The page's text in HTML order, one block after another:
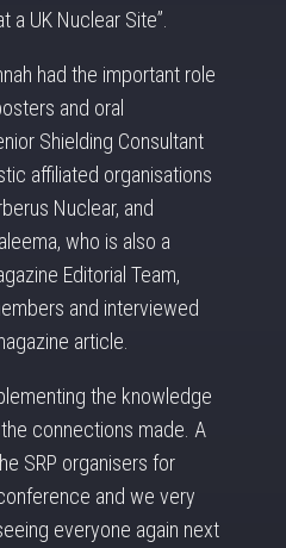
UK Nuclear Site”.
had the important role
and oral
Shielding Consultant
affiliated organisations
Nuclear, and
who is also a
Editorial Team,
and interviewed
article.
the knowledge
connections made. A
SRP organisers for
and we very
everyone again next